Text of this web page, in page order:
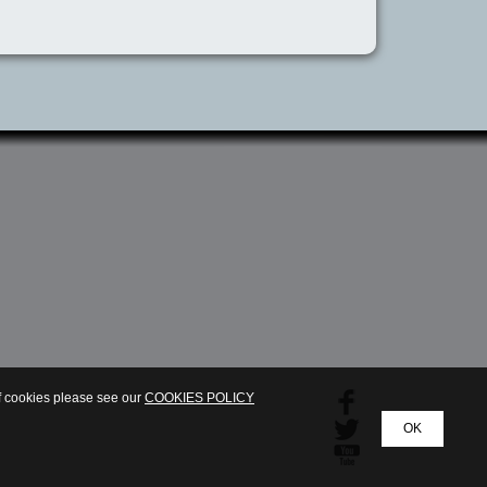
OK
cookies please see our COOKIES POLICY